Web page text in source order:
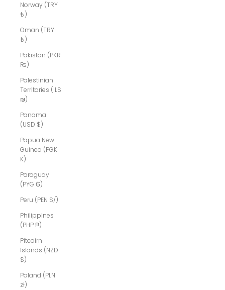
Norway (TRY
₺)
Oman (TRY
₺)
Pakistan (PKR
₨)
Palestinian
Territories (ILS
₪)
Panama
(USD $)
Papua New
Guinea (PGK
K)
Paraguay
(PYG ₲)
Peru (PEN S/)
Philippines
(PHP ₱)
Pitcairn
Islands (NZD
$)
Poland (PLN
zł)